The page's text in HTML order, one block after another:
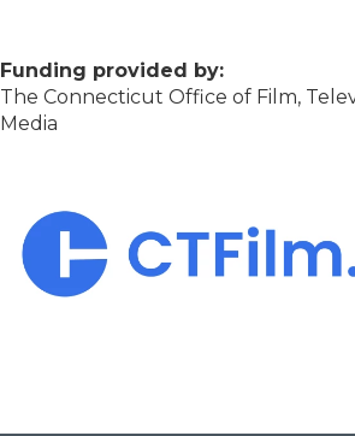
Funding provided by:
The Connecticut Office of Film,
Media